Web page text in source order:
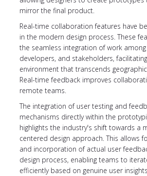
mirror the final product.
Real-time collaboration features have
in the modern design process. These
the seamless integration of work among
developers, and stakeholders,
environment that transcends
Real-time feedback improves
remote teams.
The integration of user testing and
mechanisms directly within the
highlights the industry's shift towards a
centered design approach. This allows
and incorporation of actual user
design process, enabling teams to
efficiently based on genuine user